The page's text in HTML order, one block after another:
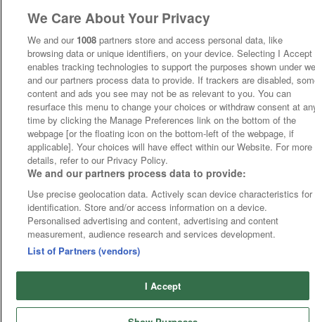
We Care About Your Privacy
We and our 1008 partners store and access personal data, like
browsing data or unique identifiers, on your device. Selecting I Accept
enables tracking technologies to support the purposes shown under
and our partners process data to provide. If trackers are disabled,
content and ads you see may not be as relevant to you. You can
resurface this menu to change your choices or withdraw consent at
time by clicking the Manage Preferences link on the bottom of the
webpage [or the floating icon on the bottom-left of the webpage, if
applicable]. Your choices will have effect within our Website. For more
details, refer to our Privacy Policy.
We and our partners process data to provide:
Use precise geolocation data. Actively scan device characteristics for
identification. Store and/or access information on a device.
Personalised advertising and content, advertising and content
measurement, audience research and services development.
List of Partners (vendors)
I Accept